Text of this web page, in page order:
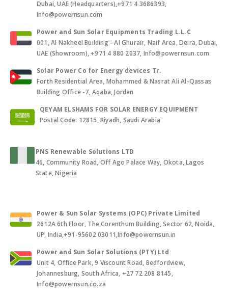
Dubai, UAE (Headquarters),+971 4 3686393,
Info@powernsun.com
Power and Sun Solar Equipments Trading L.L.C
001, Al Nakheel Building - Al Ghurair, Naif Area, Deira, Dubai,
UAE (Showroom), +971 4 880 2037, Info@powernsun.com
Solar Power Co for Energy devices Tr.
Forth Residential Area, Mohammed & Nasrat Ali Al-Qassas
Building Office -7, Aqaba, Jordan
QEYAM ELSHAMS FOR SOLAR ENERGY EQUIPMENT
Postal Code: 12815, Riyadh, Saudi Arabia
PNS Renewable Solutions LTD
46, Community Road, Off Ago Palace Way, Okota, Lagos
State, Nigeria
Power & Sun Solar Systems (OPC) Private Limited
2612A 6th Floor, The Corenthum Building, Sector 62, Noida,
UP, India,+91-95602 03011,Info@powernsun.in
Power and Sun Solar Solutions (PTY) Ltd
Unit 4, Office Park, 9 Viscount Road, Bedfordview,
Johannesburg, South Africa, +27 72 208 8145,
Info@powernsun.co.za